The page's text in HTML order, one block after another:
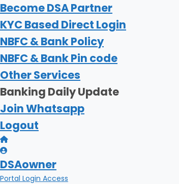
Become DSA Partner
KYC Based Direct Login
NBFC & Bank Policy
NBFC & Bank Pin code
Other Services
Banking Daily Update
Join Whatsapp
Logout
DSAowner
Portal Login Access